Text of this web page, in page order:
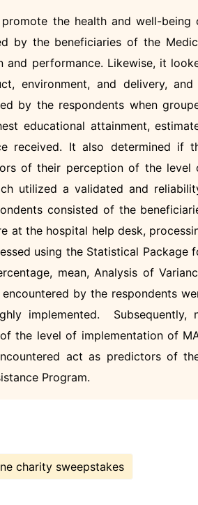
the health and well-being
by the beneficiaries of the
and performance. Likewise, it
environment, and delivery,
by the respondents when
educational attainment,
received. It also determined if
of their perception of the level
utilized a validated and
consisted of the
at the hospital help desk,
using the Statistical Package
mean, Analysis of
by the respondents
implemented. Subsequently,
the level of implementation of
act as predictors of
Program.
charity sweepstakes